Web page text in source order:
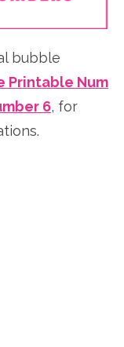
bubble
Printable Num
6, for